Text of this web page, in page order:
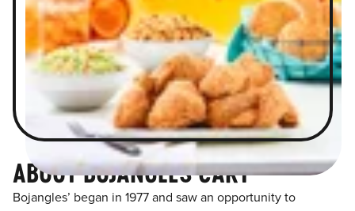
ABOUT BOJANGLES CARY
Bojangles’ began in 1977 and saw an opportunity to